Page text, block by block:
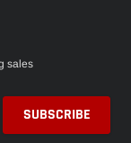
sales